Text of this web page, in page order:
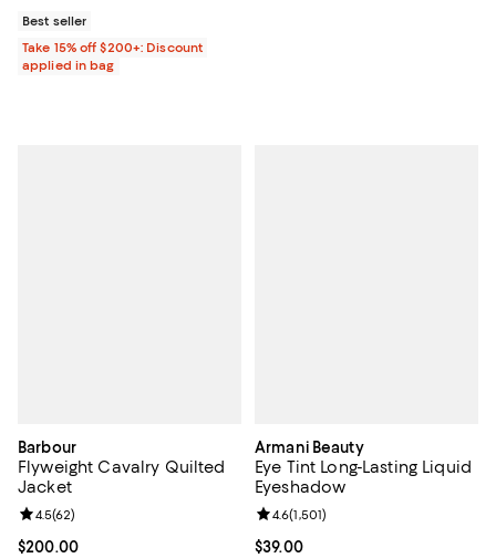
Best seller
Take 15% off $200+: Discount
applied in bag
Barbour
Flyweight Cavalry Quilted
Jacket
Current price $200.00; ;
$200.00
Review rating: 4.5 out of 5; 62 reviews;
4.5(62)
Armani Beauty
Eye Tint Long-Lasting Liquid
Eyeshadow
Current price $39.00; ;
$39.00
Review rating: 4.6 out of 5; 1,501
4.6(1,501)